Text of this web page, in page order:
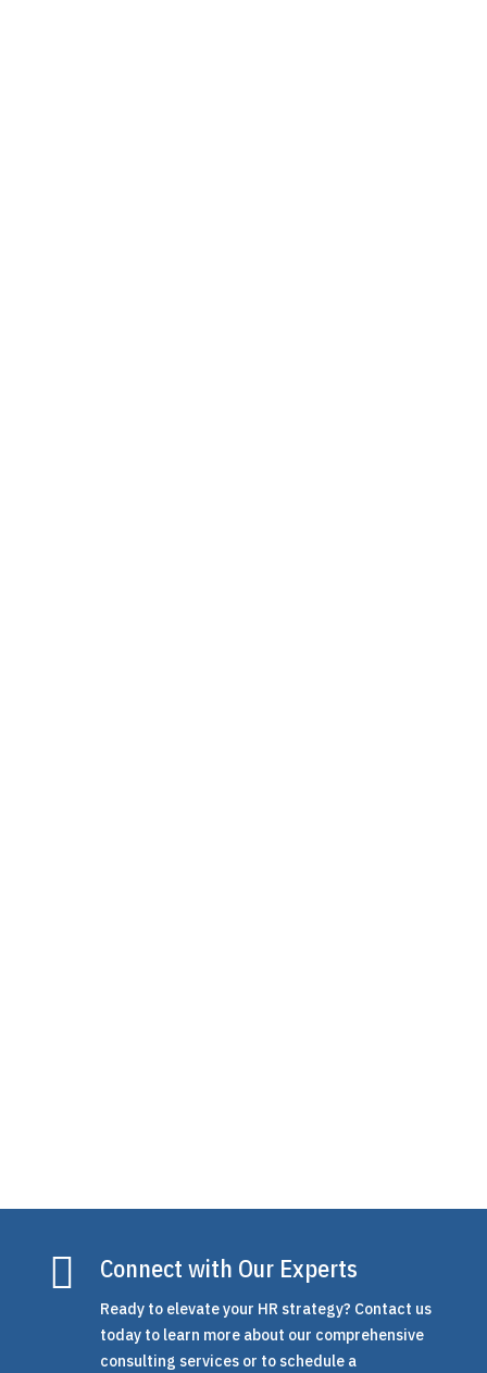
 Connect with Our Experts
Ready to elevate your HR strategy? Contact us
today to learn more about our comprehensive
consulting services or to schedule a